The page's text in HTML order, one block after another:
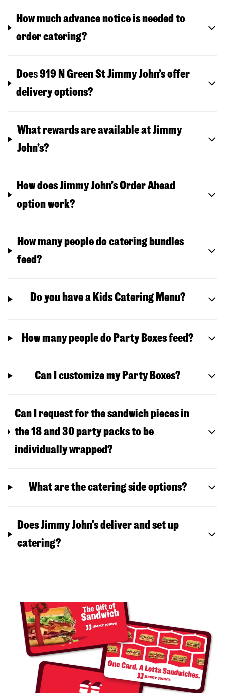
How much advance notice is needed to
order catering?
Does919 N Green StJimmy John’s offer
delivery options?
What rewards are available at Jimmy
John’s?
How does Jimmy John’s Order Ahead
option work?
How many people do catering bundles
feed?
Do you have a Kids Catering Menu?
How many people do Party Boxes feed?
Can I customize my Party Boxes?
Can I request for the sandwich pieces in
the 18 and 30 party packs to be
individually wrapped?
What are the catering side options?
Does Jimmy John's deliver and set up
catering?